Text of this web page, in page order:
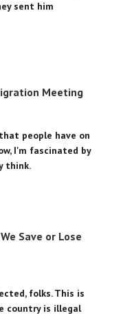
sent him
Meeting
people have on
I'm fascinated by
think.
Save or Lose
folks. This is
country is illegal